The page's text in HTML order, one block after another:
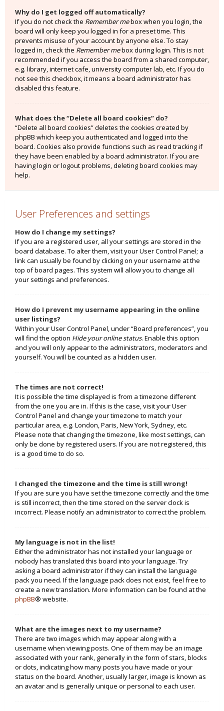
Why do I get logged off automatically?
If you do not check the Remember mebox when you login, the
board will only keep you logged in for a preset time. This
prevents misuse of your account by anyone else. To stay
logged in, check the Remember mebox during login. This is not
recommended if you access the board from a shared computer,
e.g. library, internet cafe, university computer lab, etc. If you do
not see this checkbox, it means a board administrator has
disabled this feature.
What does the “Delete all board cookies” do?
“Delete all board cookies” deletes the cookies created by
phpBB which keep you authenticated and logged into the
board. Cookies also provide functions such as read tracking if
they have been enabled by a board administrator. If you are
having login or logout problems, deleting board cookies may
help.
User Preferences and settings
How do I change my settings?
If you are a registered user, all your settings are stored in the
board database. To alter them, visit your User Control Panel; a
link can usually be found by clicking on your username at the
top of board pages. This system will allow you to change all
your settings and preferences.
How do I prevent my username appearing in the online
user listings?
Within your User Control Panel, under “Board preferences”, you
will find the option Hide your online status. Enable this option
and you will only appear to the administrators, moderators and
yourself. You will be counted as a hidden user.
The times are not correct!
It is possible the time displayed is from a timezone different
from the one you are in. If this is the case, visit your User
Control Panel and change your timezone to match your
particular area, e.g. London, Paris, New York, Sydney, etc.
Please note that changing the timezone, like most settings, can
only be done by registered users. If you are not registered, this
is a good time to do so.
I changed the timezone and the time is still wrong!
If you are sure you have set the timezone correctly and the time
is still incorrect, then the time stored on the server clock is
incorrect. Please notify an administrator to correct the problem.
My language is not in the list!
Either the administrator has not installed your language or
nobody has translated this board into your language. Try
asking a board administrator if they can install the language
pack you need. If the language pack does not exist, feel free to
create a new translation. More information can be found at the
phpBB® website.
What are the images next to my username?
There are two images which may appear along with a
username when viewing posts. One of them may be an image
associated with your rank, generally in the form of stars, blocks
or dots, indicating how many posts you have made or your
status on the board. Another, usually larger, image is known as
an avatar and is generally unique or personal to each user.